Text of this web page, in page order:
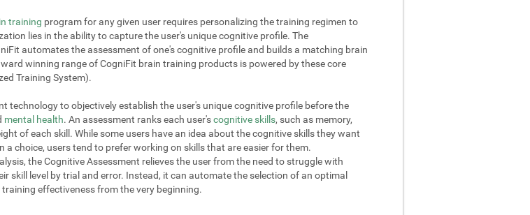
training program for any given user requires personalizing the training regimen to
lies in the ability to capture the user's unique cognitive profile. The
automates the assessment of one's cognitive profile and builds a matching brain
winning range of CogniFit brain training products is powered by these core
Training System).
technology to objectively establish the user's unique cognitive profile before the
mental health. An assessment ranks each user'scognitive skills, such as memory,
of each skill. While some users have an idea about the cognitive skills they want
a choice, users tend to prefer working on skills that are easier for them.
the Cognitive Assessment relieves the user from the need to struggle with
skill level by trial and error. Instead, it can automate the selection of an optimal
effectiveness from the very beginning.